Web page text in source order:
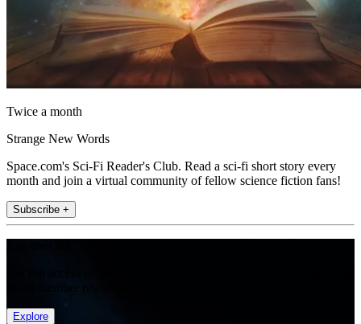
Twice a month
Strange New Words
Space.com's Sci-Fi Reader's Club. Read a sci-fi short story every
month and join a virtual community of fellow science fiction fans!
Subscribe +
Explore